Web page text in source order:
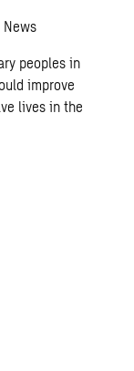
peoples in
improve
lives in the